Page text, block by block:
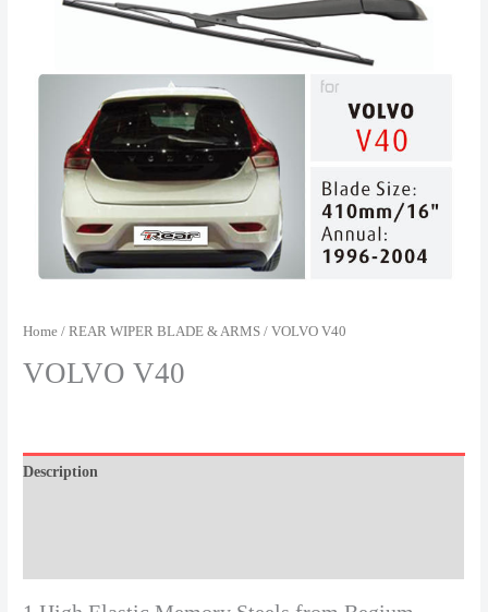
Home /REAR WIPER BLADE & ARMS / VOLVO V40
VOLVO V40
Description